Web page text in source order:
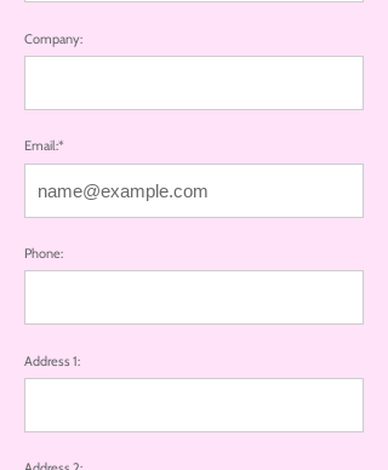
Company:
Email:*
Phone:
Address 1: